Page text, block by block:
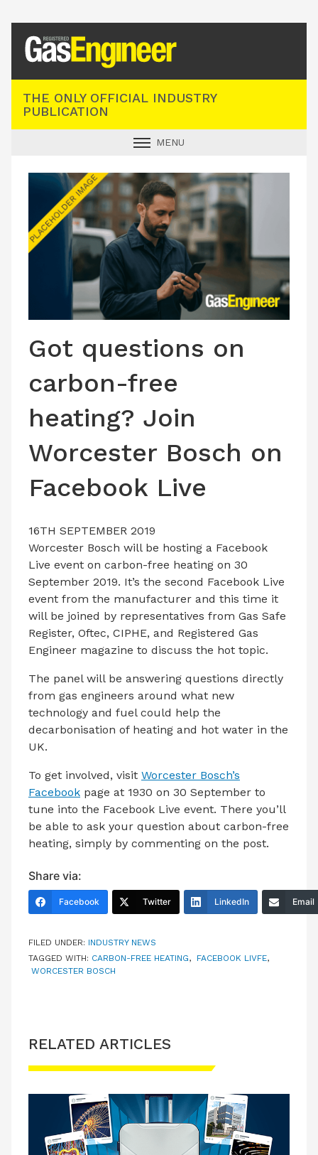
THE ONLY OFFICIAL INDUSTRY
PUBLICATION
MENU
INDUSTRY NEWS
TECHNICAL
PRODUCTS
CONTACT US
Got questions on
carbon-free
heating? Join
Worcester Bosch on
Facebook Live
16TH SEPTEMBER 2019
Worcester Bosch will be hosting a Facebook
Live event on carbon-free heating on 30
September 2019. It’s the second Facebook Live
event from the manufacturer and this time it
will be joined by representatives from Gas Safe
Register, Oftec, CIPHE, and Registered Gas
Engineer magazine to discuss the hot topic.
The panel will be answering questions directly
from gas engineers around what new
technology and fuel could help the
decarbonisation of heating and hot water in the
UK.
To get involved, visit Worcester Bosch’s
Facebook page at 1930 on 30 September to
tune into the Facebook Live event. There you’ll
be able to ask your question about carbon-free
heating, simply by commenting on the post.
Share via:
Facebook Twitter LinkedIn Email
FILED UNDER: INDUSTRY NEWS
TAGGED WITH: CARBON-FREE HEATING, FACEBOOK LIVFE,
WORCESTER BOSCH
RELATED ARTICLES